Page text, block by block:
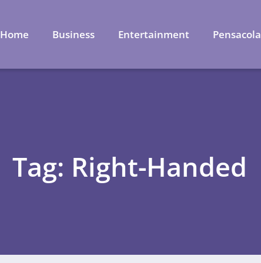
Home Business Entertainment Pensacola
Tag: Right-Handed